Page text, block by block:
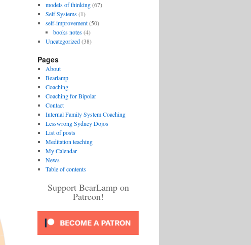
models of thinking(67)
Self Systems(1)
self-improvement(50)
books notes(4)
Uncategorized(38)
Pages
About
Bearlamp
Coaching
Coaching for Bipolar
Contact
Internal Family System Coaching
Lesswrong Sydney Dojos
List of posts
Meditation teaching
My Calendar
News
Table of contents
Support BearLamp on
Patreon!